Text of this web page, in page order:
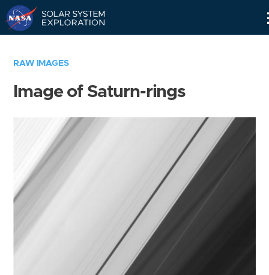
RAW IMAGES
Image of Saturn-rings